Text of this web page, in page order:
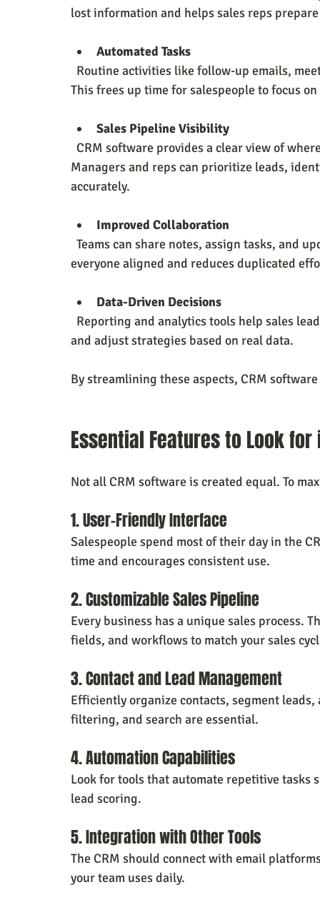
lost information and helps sales reps
Automated Tasks
This frees up time for salespeople to focus
Sales Pipeline Visibility
Managers and reps can prioritize leads,
accurately.
Improved Collaboration
everyone aligned and reduces duplicated
Data-Driven Decisions
and adjust strategies based on real data.
By streamlining these aspects, CRM
Essential Features to Look for
Not all CRM software is created equal. To
1. User-Friendly Interface
Salespeople spend most of their day in the
time and encourages consistent use.
2. Customizable Sales Pipeline
Every business has a unique sales process.
fields, and workflows to match your sales
3. Contact and Lead Management
Efficiently organize contacts, segment
filtering, and search are essential.
4. Automation Capabilities
Look for tools that automate repetitive tasks
lead scoring.
5. Integration with Other Tools
The CRM should connect with email
your team uses daily.